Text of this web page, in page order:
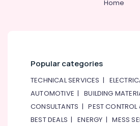
Home
Popular categories
TECHNICAL SERVICES |
AUTOMOTIVE |BUILDING
CONSULTANTS |PEST
BEST DEALS |ENERGY |MESS